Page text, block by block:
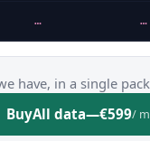
… …
have, in a single
BuyAll data—€599/